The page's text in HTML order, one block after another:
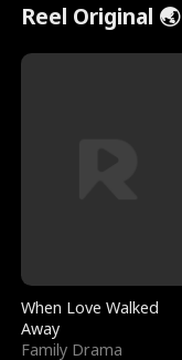
Reel Original 🌏
When Love Walked
Away
Family Drama